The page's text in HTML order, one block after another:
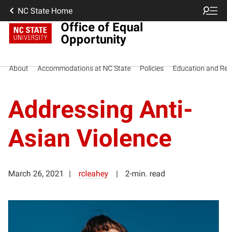
NC State Home
Office of Equal
Opportunity
About Accommodations at NC State Policies Education and
Addressing Anti-
Asian Violence
March 26, 2021 rcleahey 2-min. read